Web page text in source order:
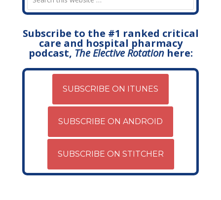
Subscribe to the #1 ranked critical
care and hospital pharmacy
podcast, The Elective Rotationhere:
SUBSCRIBE ON ITUNES
SUBSCRIBE ON ANDROID
SUBSCRIBE ON STITCHER